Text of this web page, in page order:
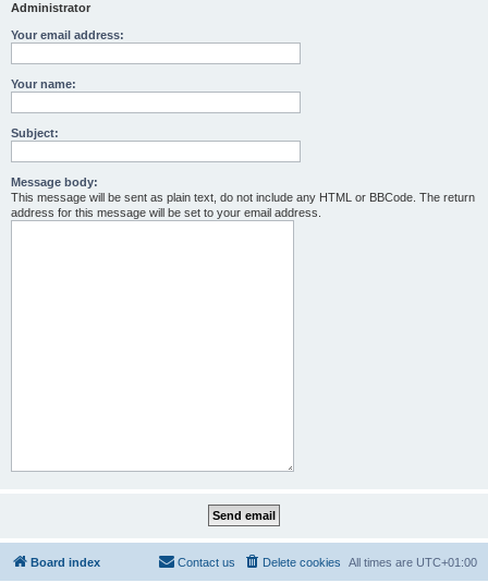
Administrator
Your email address:
Your name:
Subject:
Message body:
This message will be sent as plain text, do not include any HTML or BBCode. The return
address for this message will be set to your email address.
Board index All times are UTC+01:00
Delete cookies
Contact us